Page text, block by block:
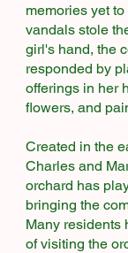
memories yet to
vandals stole
girl's hand, the
responded by
offerings in her
flowers, and
Created in the
Charles and
orchard has
bringing the
Many residents
of visiting the